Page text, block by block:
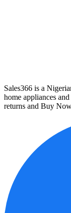
Sales366 is a
home appliances
returns and Buy